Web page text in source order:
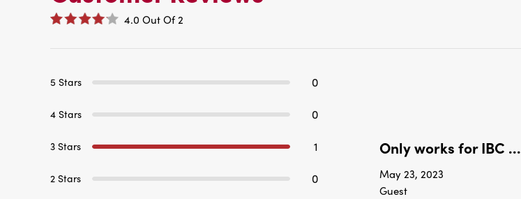
4.0 Out Of 2
5 Stars 0
4 Stars 0
3 Stars 1
2 Stars 0
Only works for IBC ...
May 23, 2023
Guest